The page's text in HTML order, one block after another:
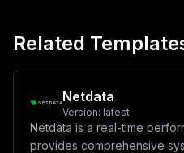
Related
Netdata
Version: latest
Netdata is a real-time
provides comprehensive